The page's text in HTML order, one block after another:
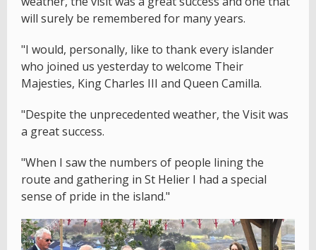
will surely be remembered for many years.
"I would, personally, like to thank every islander
who joined us yesterday to welcome Their
Majesties, King Charles III and Queen Camilla.
"Despite the unprecedented weather, the Visit was
a great success.
"When I saw the numbers of people lining the
route and gathering in St Helier I had a special
sense of pride in the island."